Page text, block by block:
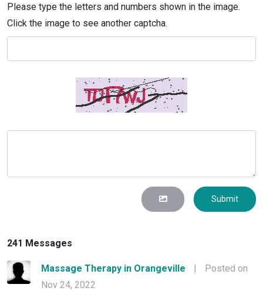
Please type the letters and numbers shown in the image.
Click the image to see another captcha.
Submit
241 Messages
Massage Therapy in Orangeville |
Posted on
Nov 24, 2022